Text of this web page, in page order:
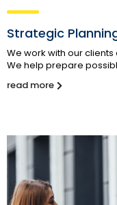
Strategic
We work with our
We help prepare
read more